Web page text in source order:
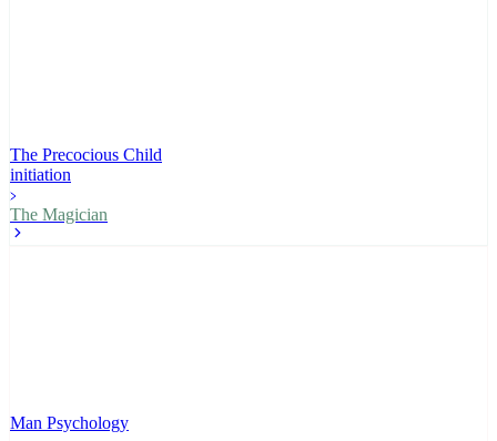
The Precocious Child
initiation
The Magician
Man Psychology